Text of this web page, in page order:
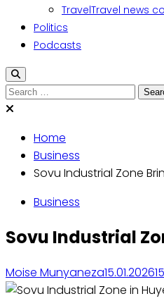
TravelTravel news
Politics
Podcasts
Home
Business
Sovu Industrial Zone
Business
Sovu Industrial
Moise Munyaneza15.01.2026